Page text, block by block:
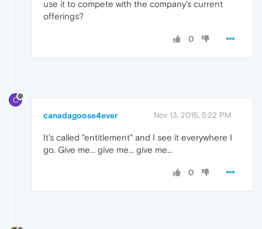
use it to compete with the company's current
offerings?
0
C
canadagoose4ever Nov 13, 2015, 5:22 PM
It's called "entitlement" and I see it everywhere I
go. Give me... give me... give me...
0